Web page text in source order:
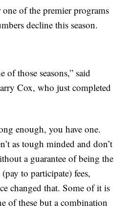
of the premier programs
decline this season.
of those seasons,” said
Cox, who just completed
enough, you have one.
as tough minded and don’t
a guarantee of being the
to participate) fees,
changed that. Some of it is
of these but a combination